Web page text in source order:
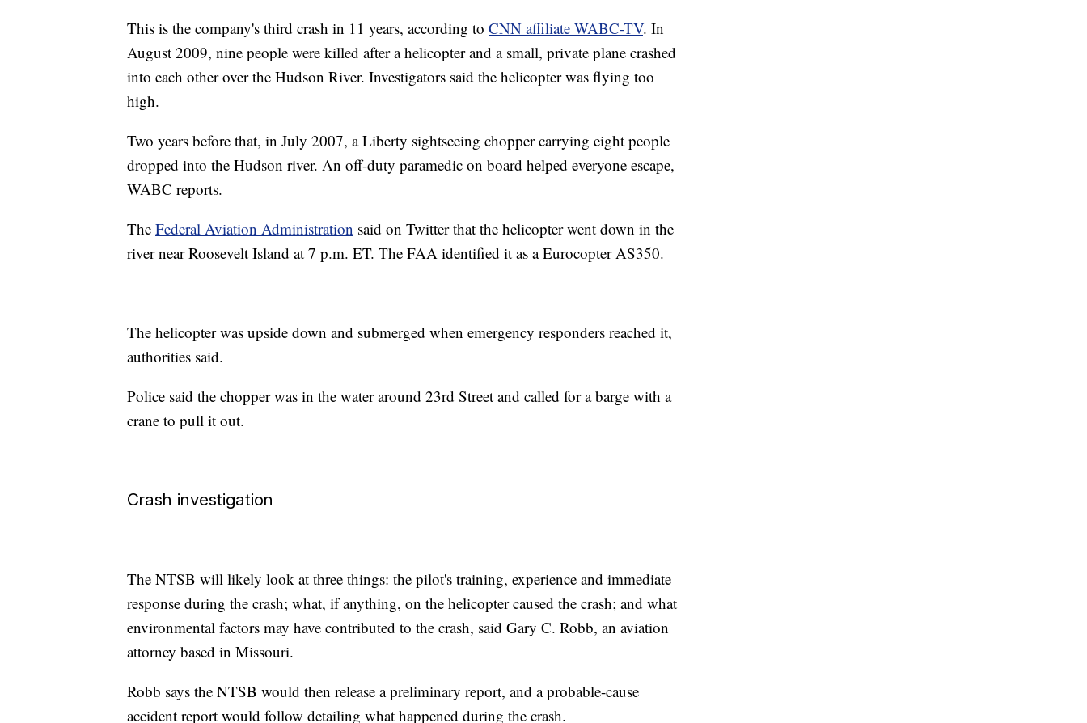
This is the company's third crash in 11 years, according to CNN affiliate WABC-TV. In
August 2009, nine people were killed after a helicopter and a small, private plane crashed
into each other over the Hudson River. Investigators said the helicopter was flying too
high.
Two years before that, in July 2007, a Liberty sightseeing chopper carrying eight people
dropped into the Hudson river. An off-duty paramedic on board helped everyone escape,
WABC reports.
The Federal Aviation Administration said on Twitter that the helicopter went down in the
river near Roosevelt Island at 7 p.m. ET. The FAA identified it as a Eurocopter AS350.
The helicopter was upside down and submerged when emergency responders reached it,
authorities said.
Police said the chopper was in the water around 23rd Street and called for a barge with a
crane to pull it out.
Crash investigation
The NTSB will likely look at three things: the pilot's training, experience and immediate
response during the crash; what, if anything, on the helicopter caused the crash; and what
environmental factors may have contributed to the crash, said Gary C. Robb, an aviation
attorney based in Missouri.
Robb says the NTSB would then release a preliminary report, and a probable-cause
accident report would follow detailing what happened during the crash.